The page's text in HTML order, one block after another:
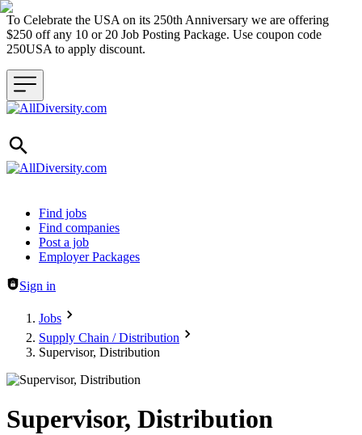
To Celebrate the USA on its 250th Anniversary we are offering
$250 off any 10 or 20 Job Posting Package. Use coupon code
250USA to apply discount.
Header navigation
Find jobs
Find companies
Post a job
Employer Packages
Sign in
Jobs
Supply Chain / Distribution
Supervisor, Distribution
Supervisor, Distribution